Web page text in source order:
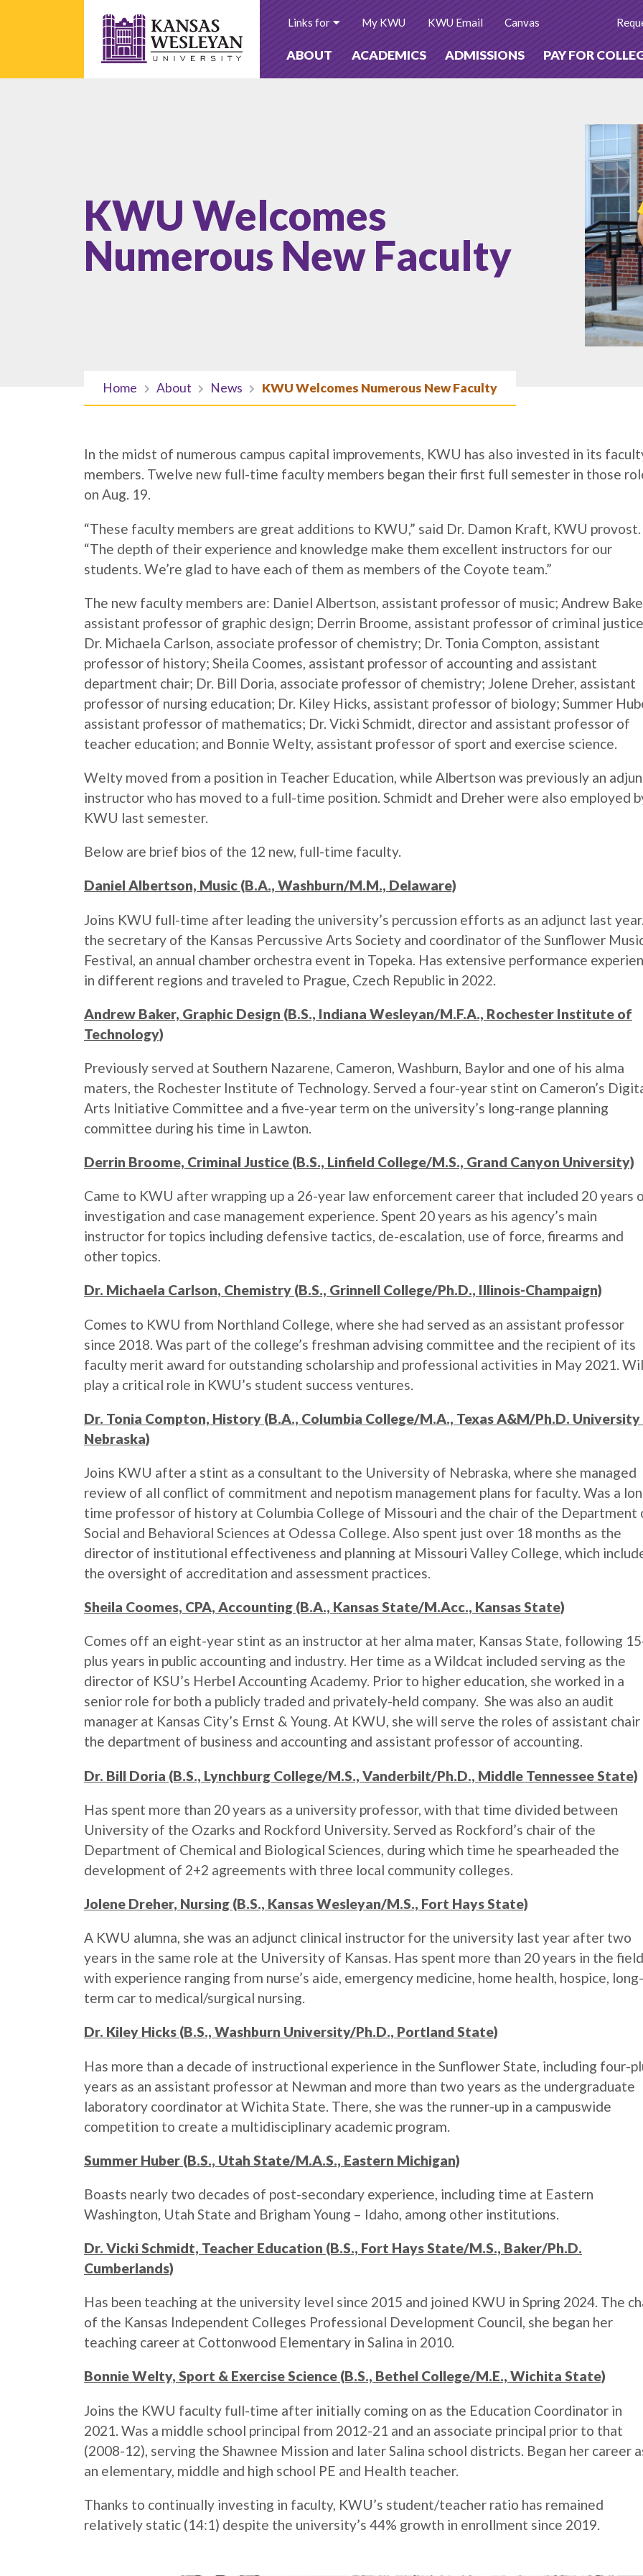
ABOUT ACADEMICS ADMISSIONS PAY FOR
Links for My KWU KWU Email Canvas
KWU Welcomes
Numerous New Faculty
Home About News KWU Welcomes Numerous New Faculty
In the midst of numerous campus capital improvements, KWU has also invested in its
members. Twelve new full-time faculty members began their first full semester in those
on Aug. 19.
“These faculty members are great additions to KWU,” said Dr. Damon Kraft, KWU provost.
“The depth of their experience and knowledge make them excellent instructors for our
students. We’re glad to have each of them as members of the Coyote team.”
The new faculty members are: Daniel Albertson, assistant professor of music; Andrew
assistant professor of graphic design; Derrin Broome, assistant professor of criminal
Dr. Michaela Carlson, associate professor of chemistry; Dr. Tonia Compton, assistant
professor of history; Sheila Coomes, assistant professor of accounting and assistant
department chair; Dr. Bill Doria, associate professor of chemistry; Jolene Dreher, assistant
professor of nursing education; Dr. Kiley Hicks, assistant professor of biology; Summer
assistant professor of mathematics; Dr. Vicki Schmidt, director and assistant professor of
teacher education; and Bonnie Welty, assistant professor of sport and exercise science.
Welty moved from a position in Teacher Education, while Albertson was previously an
instructor who has moved to a full-time position. Schmidt and Dreher were also employed
KWU last semester.
Below are brief bios of the 12 new, full-time faculty.
Daniel Albertson, Music (B.A., Washburn/M.M., Delaware)
Joins KWU full-time after leading the university’s percussion efforts as an adjunct last
the secretary of the Kansas Percussive Arts Society and coordinator of the Sunflower
Festival, an annual chamber orchestra event in Topeka. Has extensive performance
in different regions and traveled to Prague, Czech Republic in 2022.
Andrew Baker, Graphic Design (B.S., Indiana Wesleyan/M.F.A., Rochester Institute of
Technology)
Previously served at Southern Nazarene, Cameron, Washburn, Baylor and one of his alma
maters, the Rochester Institute of Technology. Served a four-year stint on Cameron’s
Arts Initiative Committee and a five-year term on the university’s long-range planning
committee during his time in Lawton.
Derrin Broome, Criminal Justice (B.S., Linfield College/M.S., Grand Canyon University)
Came to KWU after wrapping up a 26-year law enforcement career that included 20 years
investigation and case management experience. Spent 20 years as his agency’s main
instructor for topics including defensive tactics, de-escalation, use of force, firearms and
other topics.
Dr. Michaela Carlson, Chemistry (B.S., Grinnell College/Ph.D., Illinois-Champaign)
Comes to KWU from Northland College, where she had served as an assistant professor
since 2018. Was part of the college’s freshman advising committee and the recipient of its
faculty merit award for outstanding scholarship and professional activities in May 2021.
play a critical role in KWU’s student success ventures.
Dr. Tonia Compton, History (B.A., Columbia College/M.A., Texas A&M/Ph.D.
Nebraska)
Joins KWU after a stint as a consultant to the University of Nebraska, where she managed
review of all conflict of commitment and nepotism management plans for faculty. Was a
time professor of history at Columbia College of Missouri and the chair of the Department
Social and Behavioral Sciences at Odessa College. Also spent just over 18 months as the
director of institutional effectiveness and planning at Missouri Valley College, which
the oversight of accreditation and assessment practices.
Sheila Coomes, CPA, Accounting (B.A., Kansas State/M.Acc., Kansas State)
Comes off an eight-year stint as an instructor at her alma mater, Kansas State, following
plus years in public accounting and industry. Her time as a Wildcat included serving as the
director of KSU’s Herbel Accounting Academy. Prior to higher education, she worked in a
senior role for both a publicly traded and privately-held company. She was also an audit
manager at Kansas City’s Ernst & Young. At KWU, she will serve the roles of assistant
the department of business and accounting and assistant professor of accounting.
Dr. Bill Doria (B.S., Lynchburg College/M.S., Vanderbilt/Ph.D., Middle Tennessee State)
Has spent more than 20 years as a university professor, with that time divided between
University of the Ozarks and Rockford University. Served as Rockford’s chair of the
Department of Chemical and Biological Sciences, during which time he spearheaded the
development of 2+2 agreements with three local community colleges.
Jolene Dreher, Nursing (B.S., Kansas Wesleyan/M.S., Fort Hays State)
A KWU alumna, she was an adjunct clinical instructor for the university last year after two
years in the same role at the University of Kansas. Has spent more than 20 years in the field
with experience ranging from nurse’s aide, emergency medicine, home health, hospice, long-
term car to medical/surgical nursing.
Dr. Kiley Hicks (B.S., Washburn University/Ph.D., Portland State)
Has more than a decade of instructional experience in the Sunflower State, including four-
years as an assistant professor at Newman and more than two years as the undergraduate
laboratory coordinator at Wichita State. There, she was the runner-up in a campuswide
competition to create a multidisciplinary academic program.
Summer Huber (B.S., Utah State/M.A.S., Eastern Michigan)
Boasts nearly two decades of post-secondary experience, including time at Eastern
Washington, Utah State and Brigham Young – Idaho, among other institutions.
Dr. Vicki Schmidt, Teacher Education (B.S., Fort Hays State/M.S., Baker/Ph.D.
Cumberlands)
Has been teaching at the university level since 2015 and joined KWU in Spring 2024. The
of the Kansas Independent Colleges Professional Development Council, she began her
teaching career at Cottonwood Elementary in Salina in 2010.
Bonnie Welty, Sport & Exercise Science (B.S., Bethel College/M.E., Wichita State)
Joins the KWU faculty full-time after initially coming on as the Education Coordinator in
2021. Was a middle school principal from 2012-21 and an associate principal prior to that
(2008-12), serving the Shawnee Mission and later Salina school districts. Began her career
an elementary, middle and high school PE and Health teacher.
Thanks to continually investing in faculty, KWU’s student/teacher ratio has remained
relatively static (14:1) despite the university’s 44% growth in enrollment since 2019.